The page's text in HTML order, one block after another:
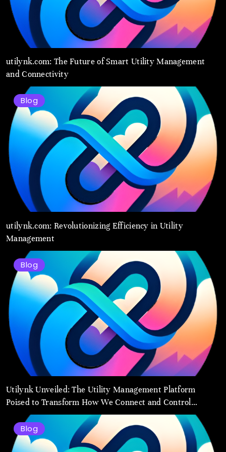
utilynk.com: The Future of Smart Utility Management
and Connectivity
Blog
utilynk.com: Revolutionizing Efficiency in Utility
Management
Blog
Utilynk Unveiled: The Utility Management Platform
Poised to Transform How We Connect and Control
Essential Services
Blog